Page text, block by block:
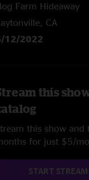
Farm Hideaway
CA
12/2022
this
this show
for just $5/
START